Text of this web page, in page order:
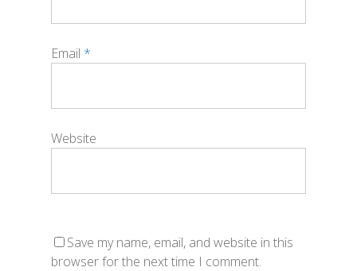
Email *
Website
Save my name, email, and website in this
browser for the next time I comment.